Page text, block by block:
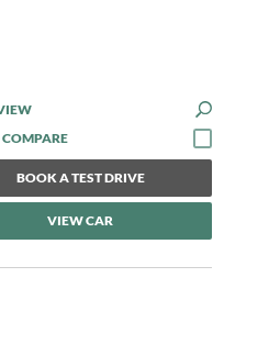
BOOK A TEST DRIVE
VIEW CAR